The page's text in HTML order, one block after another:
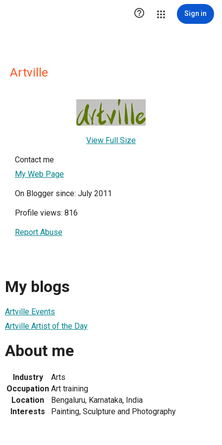
 Sign in
Artville
View Full Size
Contact me
My Web Page
On Blogger since: July 2011
Profile views: 816
Report Abuse
My blogs
Artville Events
Artville Artist of the Day
About me
Industry
Arts
Occupation Art training
Location
Bengaluru, Karnataka, India
Interests
Painting, Sculpture and Photography